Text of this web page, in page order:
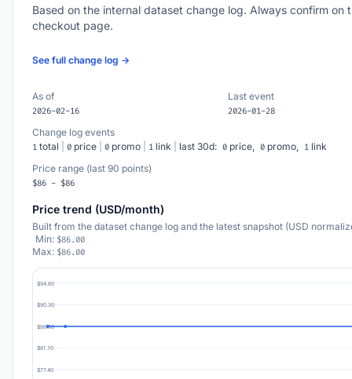
Based on the internal dataset change log. Always confirm on
checkout page.
See full change log →
As of
2026-02-16
Last event
2026-01-28
Change log events
1 total 0 price 0 promo 1 link last 30d: 0 price, 0 promo, 1 link
Price range (last 90 points)
$86 - $86
Price trend (USD/month)
Built from the dataset change log and the latest snapshot (USD
Min: $86.00
Max: $86.00
$94.60
$90.30
$86.00
$81.70
$77.40